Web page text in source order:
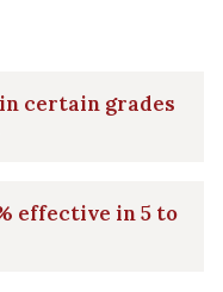
certain grades
effective in 5 to